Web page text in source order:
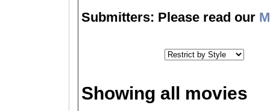
Submitters: Please read our
Showing all movies